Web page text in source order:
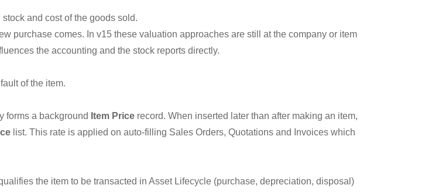
and cost of the goods sold.
purchase comes. In v15 these valuation approaches are still at the company or item
the accounting and the stock reports directly.
of the item.
forms a background Item Price record. When inserted later than after making an item,
list. This rate is applied on auto-filling Sales Orders, Quotations and Invoices which
the item to be transacted in Asset Lifecycle (purchase, depreciation, disposal)